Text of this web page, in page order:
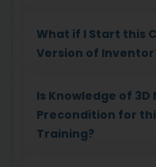
What if I Start this
Version of
Is Knowledge of 3D
Precondition for
Training?